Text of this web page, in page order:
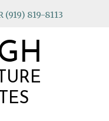
(919) 819-8113